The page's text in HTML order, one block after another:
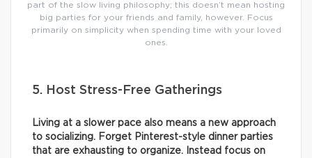
part of the slow living philosophy; this doesn’t mean hosting
big parties for your friends and family, however. Focus
primarily on simplicity when spending time with your loved
ones.
5. Host Stress-Free Gatherings
Living at a slower pace also means a new approach
to socializing. Forget Pinterest-style dinner parties
that are exhausting to organize. Instead focus on